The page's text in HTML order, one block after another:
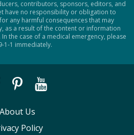
contributors, sponsors, editors, and
have no responsibility or obligation to
any harmful consequences that may
as a result of the content or information
the case of a medical emergency, please
1-1 immediately.
About Us
Policy